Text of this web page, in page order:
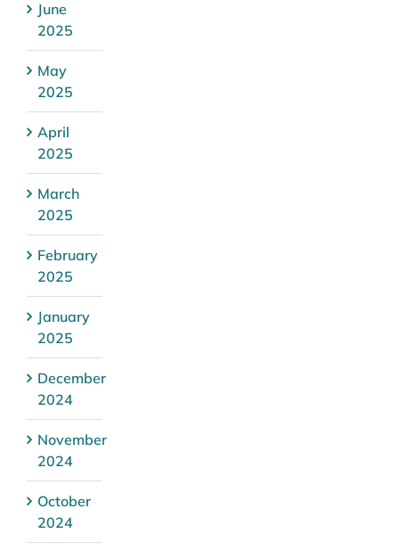
June
2025
May
2025
April
2025
March
2025
February
2025
January
2025
December
2024
November
2024
October
2024